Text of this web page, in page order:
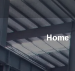
Home